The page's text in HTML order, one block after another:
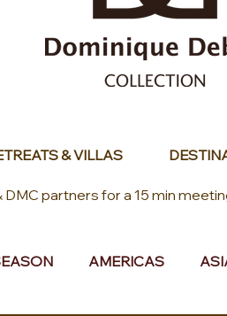
& VILLAS
partners for a 15 min
AMERICAS